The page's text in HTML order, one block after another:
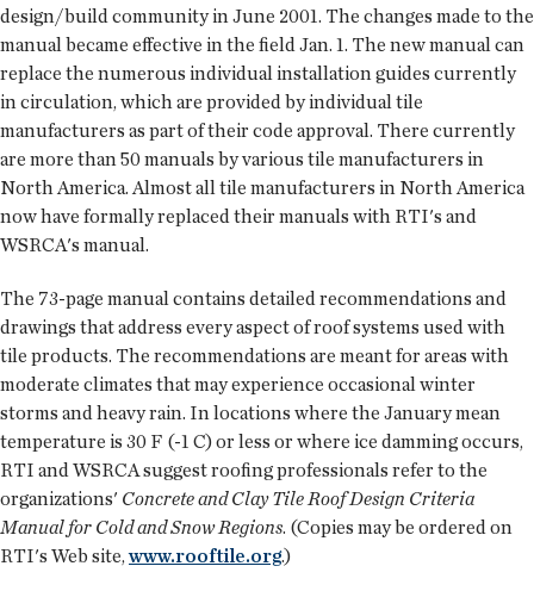
design/build community in June 2001. The changes made to the
manual became effective in the field Jan. 1. The new manual can
replace the numerous individual installation guides currently
in circulation, which are provided by individual tile
manufacturers as part of their code approval. There currently
are more than 50 manuals by various tile manufacturers in
North America. Almost all tile manufacturers in North America
now have formally replaced their manuals with RTI's and
WSRCA's manual.
The 73-page manual contains detailed recommendations and
drawings that address every aspect of roof systems used with
tile products. The recommendations are meant for areas with
moderate climates that may experience occasional winter
storms and heavy rain. In locations where the January mean
temperature is 30 F (-1 C) or less or where ice damming occurs,
RTI and WSRCA suggest roofing professionals refer to the
organizations' Concrete and Clay Tile Roof Design Criteria
Manual for Cold and Snow Regions. (Copies may be ordered on
RTI's Web site,www.rooftile.org.)